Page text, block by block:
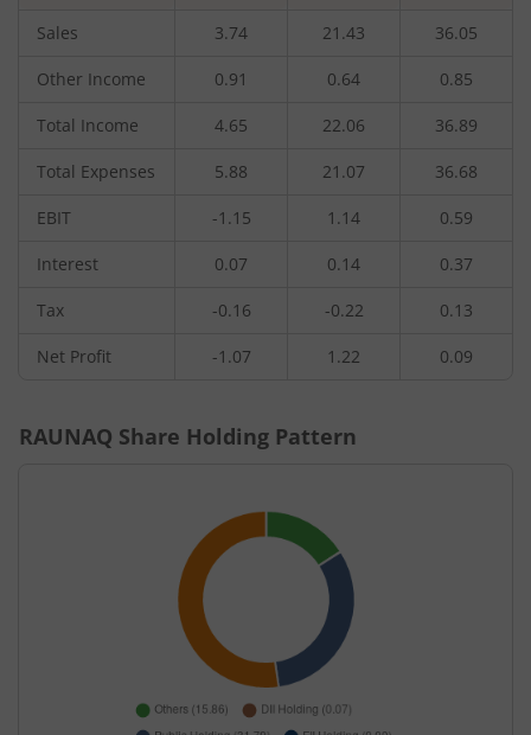
Sales 3.74 21.43 36.05
Other Income 0.91 0.64 0.85
Total Income 4.65 22.06 36.89
Total Expenses 5.88 21.07 36.68
EBIT -1.15 1.14 0.59
Interest 0.07 0.14 0.37
Tax -0.16 -0.22 0.13
Net Profit -1.07 1.22 0.09
RAUNAQ Share Holding Pattern